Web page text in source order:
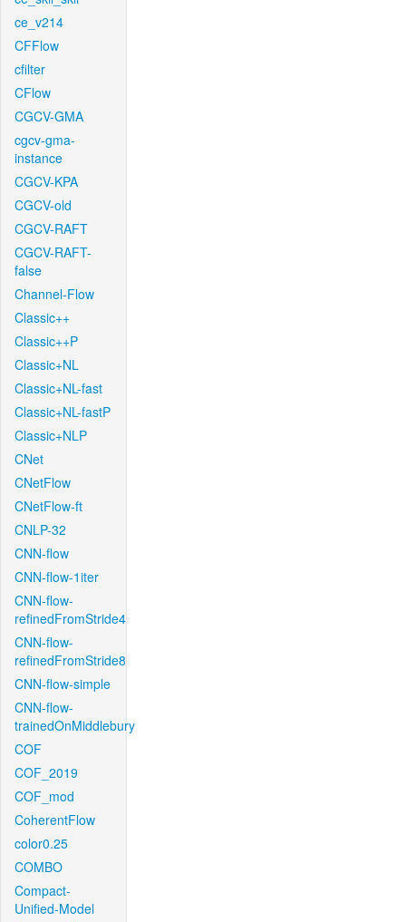
ce_v214
CFFlow
cfilter
CFlow
CGCV-GMA
cgcv-gma-
instance
CGCV-KPA
CGCV-old
CGCV-RAFT
CGCV-RAFT-
false
Channel-Flow
Classic++
Classic++P
Classic+NL
Classic+NL-fast
Classic+NL-fastP
Classic+NLP
CNet
CNetFlow
CNetFlow-ft
CNLP-32
CNN-flow
CNN-flow-1iter
CNN-flow-
refinedFromStride4
CNN-flow-
refinedFromStride8
CNN-flow-simple
CNN-flow-
trainedOnMiddlebury
COF
COF_2019
COF_mod
CoherentFlow
color0.25
COMBO
Compact-
Unified-Model